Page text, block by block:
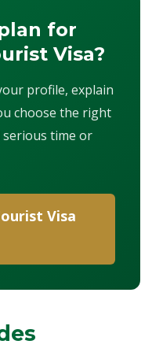
for
Visa?
profile, explain
choose the right
time or
Visa